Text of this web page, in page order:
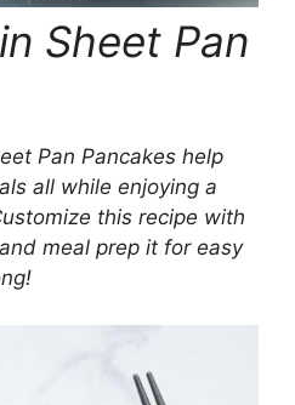
Sheet Pan
Pan Pancakes help
all while enjoying a
this recipe with
meal prep it for easy